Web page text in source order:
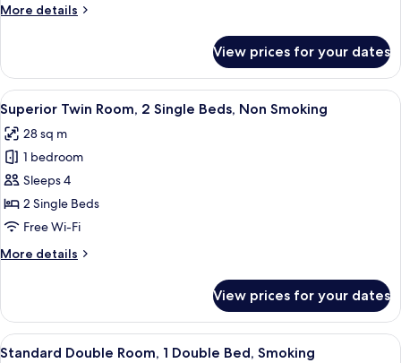
Single
Smoking
More details
More
Twin
Room,
2
Single
Beds,
Non
Smoking
View prices for your dates
View
all
photos
for
Superior
Twin
Room,
Single
Smoking
A hotel room with a bed, a small
18
Superior Twin Room, 2 Single Beds, Non Smoking
28 sq m
1 bedroom
Sleeps 4
2 Single Beds
Free Wi-Fi
More details
More
Twin
Room,
2
View prices for your dates
View
A hotel room with a bed, a desk, a
6
Standard Double Room, 1 Double Bed, Smoking